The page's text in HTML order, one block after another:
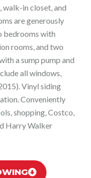
walk-in closet, and
are generously
bedrooms with
rooms, and two
a sump pump and
all windows,
Vinyl siding
Conveniently
shopping, Costco,
Harry Walker